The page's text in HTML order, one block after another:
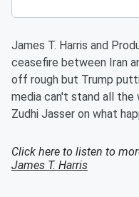
James T. Harris and
ceasefire between Iran
off rough but Trump
media can't stand all the
Zudhi Jasser on what
Click here to listen to
James T. Harris